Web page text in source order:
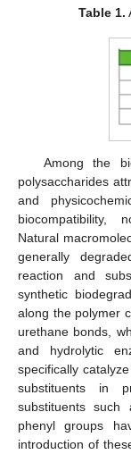
Table 1.
Among the
polysaccharides
and
biocompatibility,
Natural
generally
reaction and
synthetic
along the polymer
urethane bonds,
and hydrolytic
specifically
substituents in
substituents such
phenyl groups
introduction of